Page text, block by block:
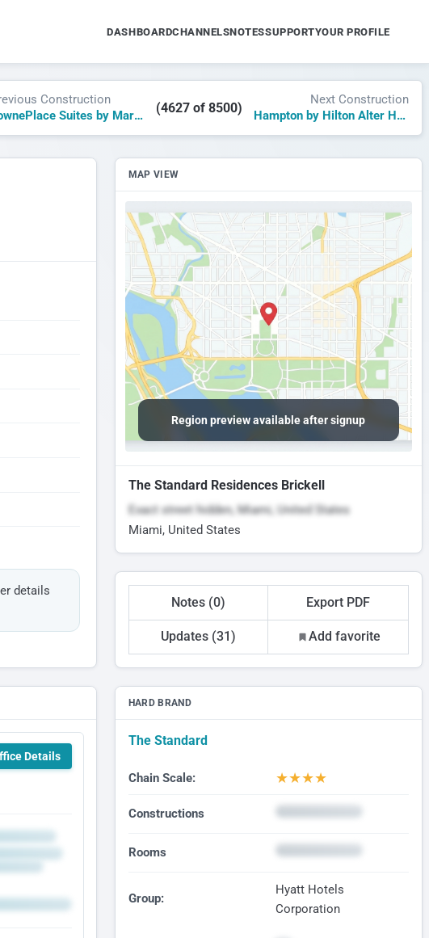
DASHBOARDCHANNELSNOTESSUPPORTYOUR PROFILE
Construction
TownePlace Suites by Marriott Alabaster
(4627 of 8500)
Next Construction
Hampton by Hilton Alter Hafen Anno 2025
details
MAP VIEW
Region preview available after signup
The Standard Residences Brickell
Exact street hidden, Miami, United States
Miami, United States
Notes (0) Export PDF
Updates (31) Add favorite
HARD BRAND
The Standard
Chain Scale: ★★★★
Constructions
Rooms
Group:
Hyatt Hotels
Corporation
Details